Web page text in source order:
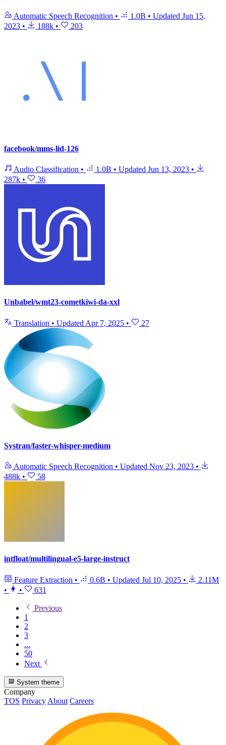
Automatic Speech Recognition • 1.0B • Updated Jun 15,
2023 • 188k • 203
facebook/mms-lid-126
Audio Classification • 1.0B • Updated Jun 13, 2023 •
287k • 36
Unbabel/wmt23-cometkiwi-da-xxl
Translation • Updated Apr 7, 2025 • 27
Systran/faster-whisper-medium
Automatic Speech Recognition • Updated Nov 23, 2023 •
488k • 58
intfloat/multilingual-e5-large-instruct
Feature Extraction • 0.6B • Updated Jul 10, 2025 •
2.11M
•
• 631
Previous
1
2
3
...
50
Next
System theme
Company
TOS Privacy About Careers